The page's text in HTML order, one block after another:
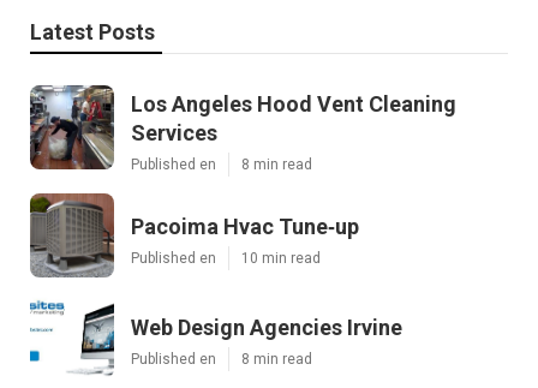
Latest Posts
Los Angeles Hood Vent Cleaning
Services
Published en 8 min read
Pacoima Hvac Tune‑up
Published en 10 min read
Web Design Agencies Irvine
Published en 8 min read